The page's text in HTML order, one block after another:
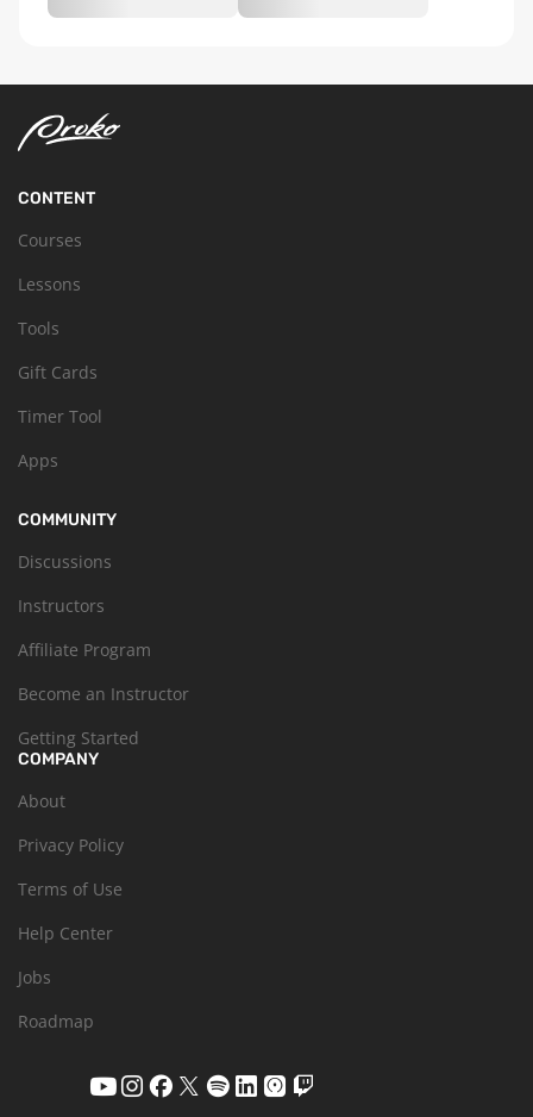
CONTENT
Courses
Lessons
Tools
Gift Cards
Timer Tool
Apps
COMMUNITY
Discussions
Instructors
Affiliate Program
Become an Instructor
Getting Started
COMPANY
About
Privacy Policy
Terms of Use
Help Center
Jobs
Roadmap